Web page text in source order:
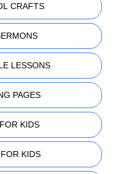
CRAFTS
LESSONS
PAGES
KIDS
KIDS